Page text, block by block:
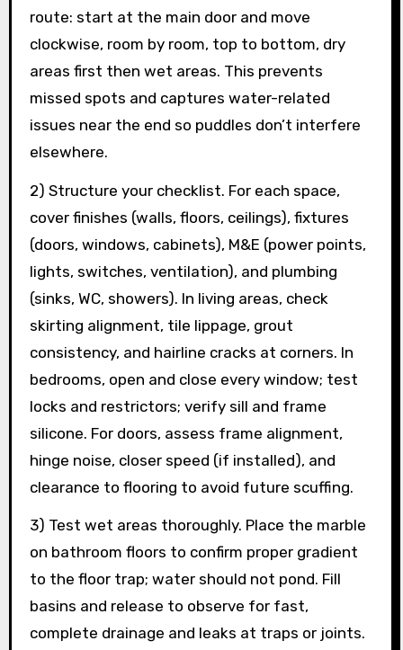
route: start at the main door and move
clockwise, room by room, top to bottom, dry
areas first then wet areas. This prevents
missed spots and captures water-related
issues near the end so puddles don’t interfere
elsewhere.
2) Structure your checklist. For each space,
cover finishes (walls, floors, ceilings), fixtures
(doors, windows, cabinets), M&E (power points,
lights, switches, ventilation), and plumbing
(sinks, WC, showers). In living areas, check
skirting alignment, tile lippage, grout
consistency, and hairline cracks at corners. In
bedrooms, open and close every window; test
locks and restrictors; verify sill and frame
silicone. For doors, assess frame alignment,
hinge noise, closer speed (if installed), and
clearance to flooring to avoid future scuffing.
3) Test wet areas thoroughly. Place the marble
on bathroom floors to confirm proper gradient
to the floor trap; water should not pond. Fill
basins and release to observe for fast,
complete drainage and leaks at traps or joints.